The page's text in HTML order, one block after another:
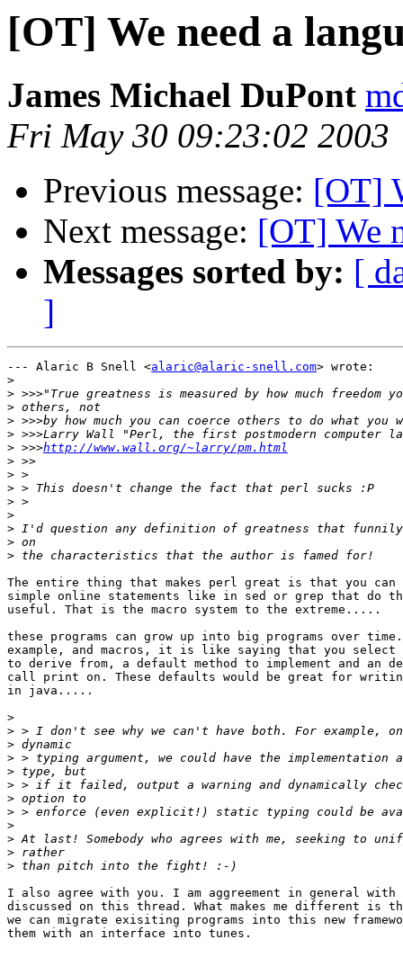
[OT] We need a
James Michael DuPont
Fri May 30 09:23:02 2003
Previous message: [OT]
Next message: [OT] We
Messages sorted by: [
]
--- Alaric B Snell <alaric@alaric-snell.com> wrote:
>
>
>
>
>
> >>>http://www.wall.org/~larry/pm.html
>
>
>
>
>
>
>
>
The entire thing that makes perl great is that you
simple online statements like in sed or grep that do
useful. That is the macro system to the extreme.....
these programs can grow up into big programs over
example, and macros, it is like saying that you select
to derive from, a default method to implement and an
call print on. These defaults would be great for
in java.....
>
>
>
>
>
>
>
>
>
>
>
>
I also agree with you. I am aggreement in general with
discussed on this thread. What makes me different is
we can migrate exisiting programs into this new
them with an interface into tunes.